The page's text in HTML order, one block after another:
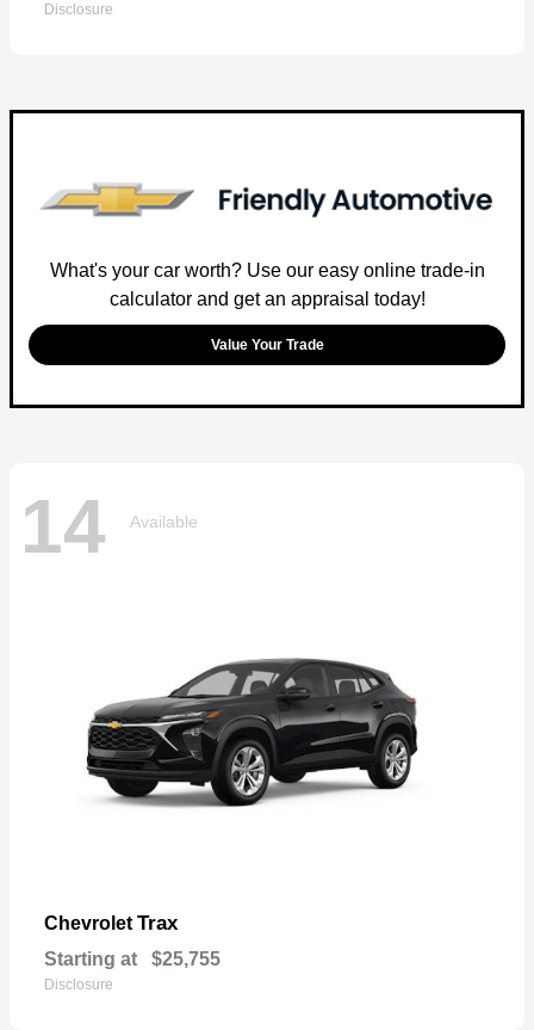
Disclosure
What's your car worth? Use our easy online trade-in
calculator and get an appraisal today!
Value Your Trade
14 Available
Chevrolet Trax
Starting at $25,755
Disclosure